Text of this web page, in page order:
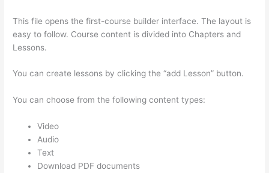
This file opens the first-course builder interface. The layout is
easy to follow. Course content is divided into Chapters and
Lessons.
You can create lessons by clicking the “add Lesson” button.
You can choose from the following content types:
Video
Audio
Text
Download PDF documents